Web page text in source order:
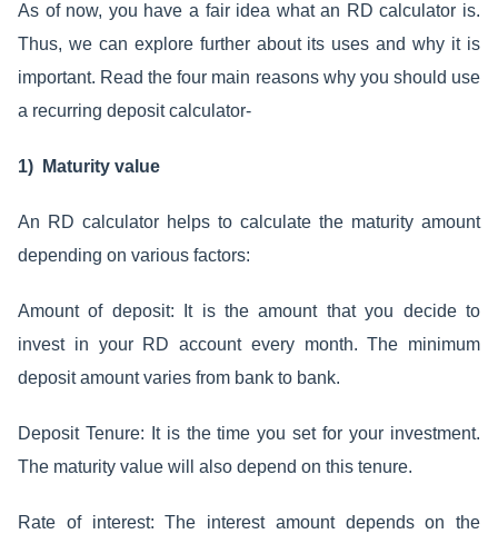
As of now, you have a fair idea what an RD calculator is.
Thus, we can explore further about its uses and why it is
important. Read the four main reasons why you should use
a recurring deposit calculator-
1) Maturity value
An RD calculator helps to calculate the maturity amount
depending on various factors:
Amount of deposit: It is the amount that you decide to
invest in your RD account every month. The minimum
deposit amount varies from bank to bank.
Deposit Tenure: It is the time you set for your investment.
The maturity value will also depend on this tenure.
Rate of interest: The interest amount depends on the